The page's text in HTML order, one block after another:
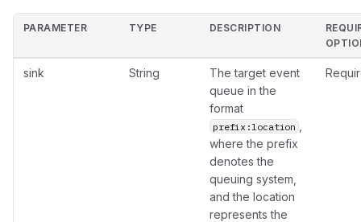
PARAMETER TYPE DESCRIPTION
sink String
The target event
queue in the
format
prefix:location
where the prefix
denotes the
queuing system,
and the location
represents the